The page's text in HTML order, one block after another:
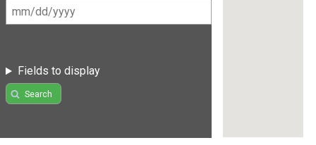
Fields to display
Search